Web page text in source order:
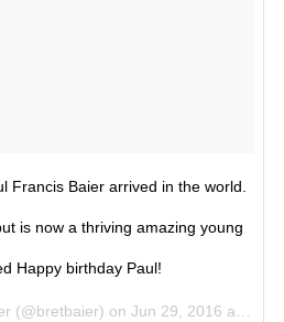
Francis Baier arrived in the world.
is now a thriving amazing young
Happy birthday Paul!
(@bretbaier) on Jun 29, 2016 at 3:12am PDT